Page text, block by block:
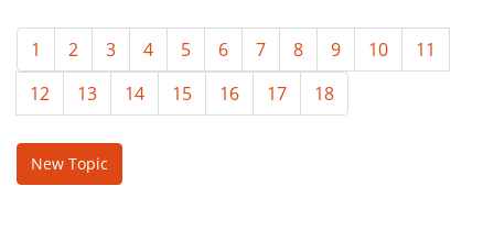
1 2 3 4 5 6 7 8 9 10
11
12
13 14 15 16 17 18
New Topic